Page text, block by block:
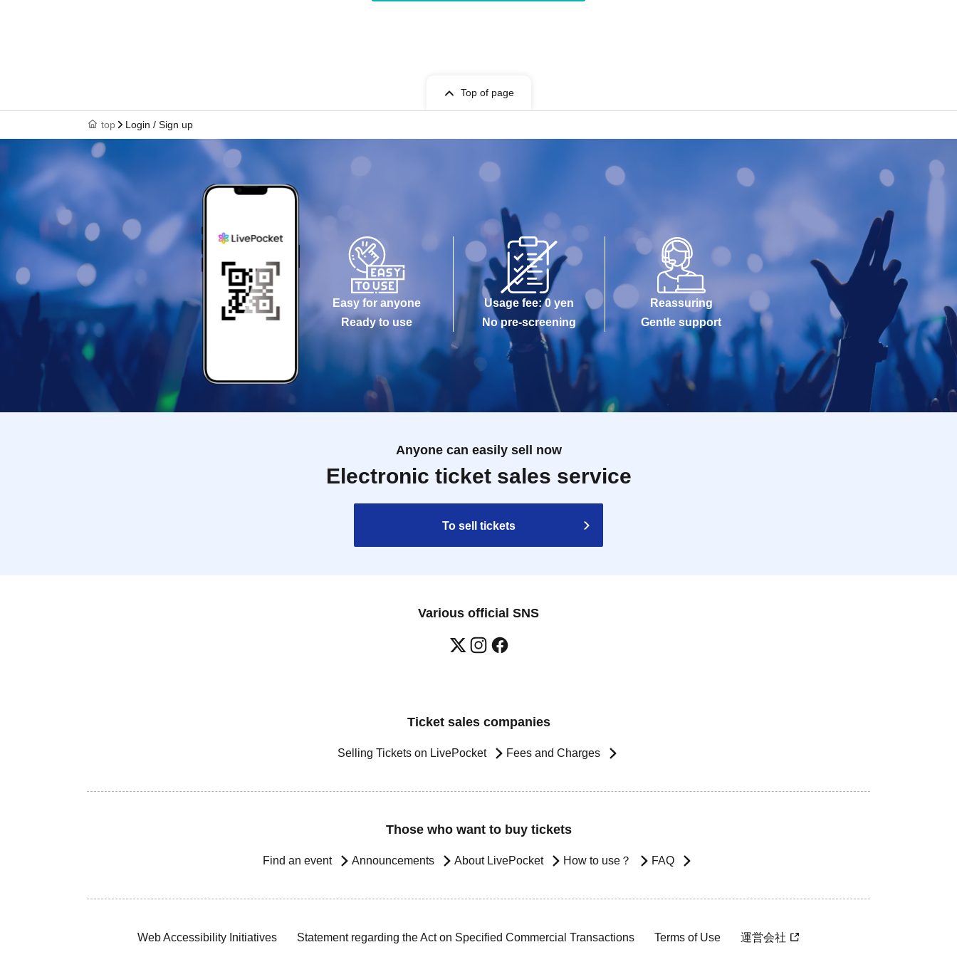
Top of page
top Login / Sign up
Easy for anyone
Ready to use
Usage fee: 0 yen
No pre-screening
Reassuring
Gentle support
Anyone can easily sell now
Electronic ticket sales service
To sell tickets
Various official SNS
Ticket sales companies
Selling Tickets on LivePocket Fees and Charges
Those who want to buy tickets
Find an event Announcements About LivePocket How to use？ FAQ
Web Accessibility Initiatives Statement regarding the Act on Specified Commercial Transactions Terms of Use 運営会社